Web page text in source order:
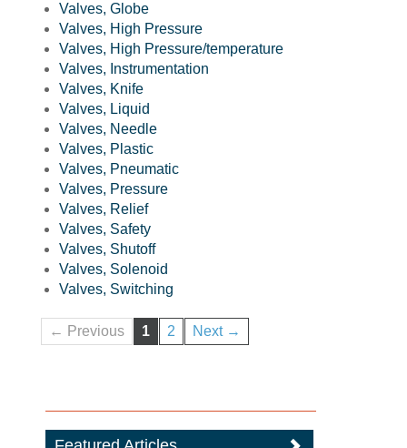
Valves, Globe
Valves, High Pressure
Valves, High Pressure/temperature
Valves, Instrumentation
Valves, Knife
Valves, Liquid
Valves, Needle
Valves, Plastic
Valves, Pneumatic
Valves, Pressure
Valves, Relief
Valves, Safety
Valves, Shutoff
Valves, Solenoid
Valves, Switching
← Previous 1 2 Next →